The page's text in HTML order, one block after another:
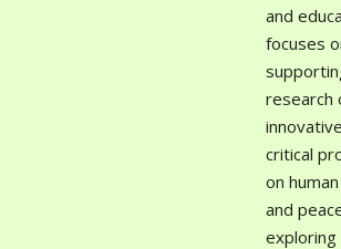
and
focuses
research
critical
on
and
exploring